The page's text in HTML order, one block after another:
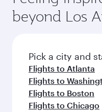
variety of world-
connecting flight.
soft blanket and
entertainment
fresh ingredients
flavours.
beyond Los
Pick a city and
Flights to Atlanta
Flights to
Flights to Boston
Flights to Chicago